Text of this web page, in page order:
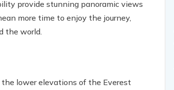
provide stunning panoramic views
more time to enjoy the journey,
the world.
lower elevations of the Everest